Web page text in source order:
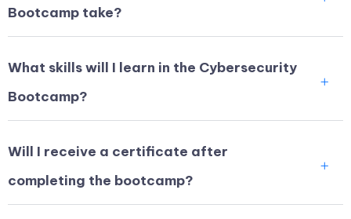
Bootcamp take?
What skills will I learn in the Cybersecurity
Bootcamp?
Will I receive a certificate after
completing the bootcamp?